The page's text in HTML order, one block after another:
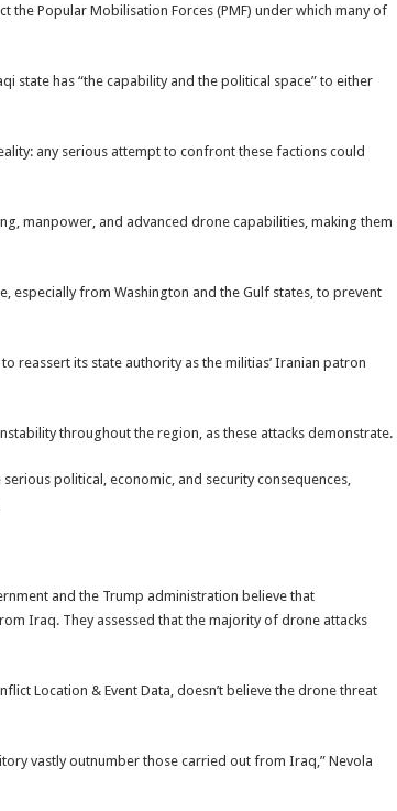
Popular Mobilisation Forces (PMF) under which many of
state has “the capability and the political space” to either
any serious attempt to confront these factions could
manpower, and advanced drone capabilities, making them
especially from Washington and the Gulf states, to prevent
reassert its state authority as the militias’ Iranian patron
throughout the region, as these attacks demonstrate.
political, economic, and security consequences,
and the Trump administration believe that
Iraq. They assessed that the majority of drone attacks
Location & Event Data, doesn’t believe the drone threat
vastly outnumber those carried out from Iraq,” Nevola